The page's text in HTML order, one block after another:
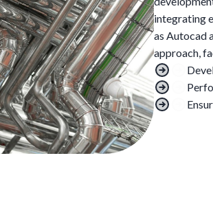
integrating
as Autocad
approach,